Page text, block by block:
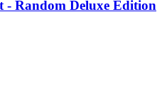
- Random Deluxe Edition